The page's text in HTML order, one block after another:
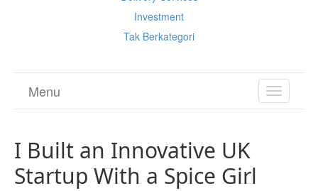
Investment
Tak Berkategori
TOGGLE
Menu
I Built an Innovative UK
Startup With a Spice Girl